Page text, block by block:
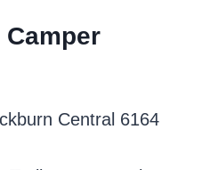
Central 6164